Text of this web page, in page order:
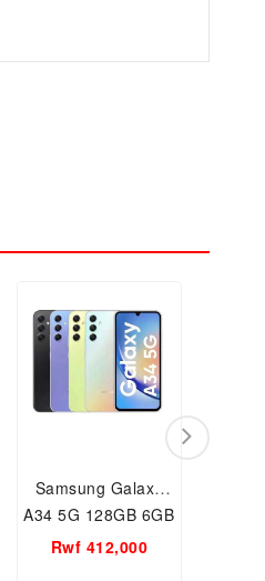
Samsung Galaxy
A34 5G 128GB 6GB
RAM Network
Rwf 412,000